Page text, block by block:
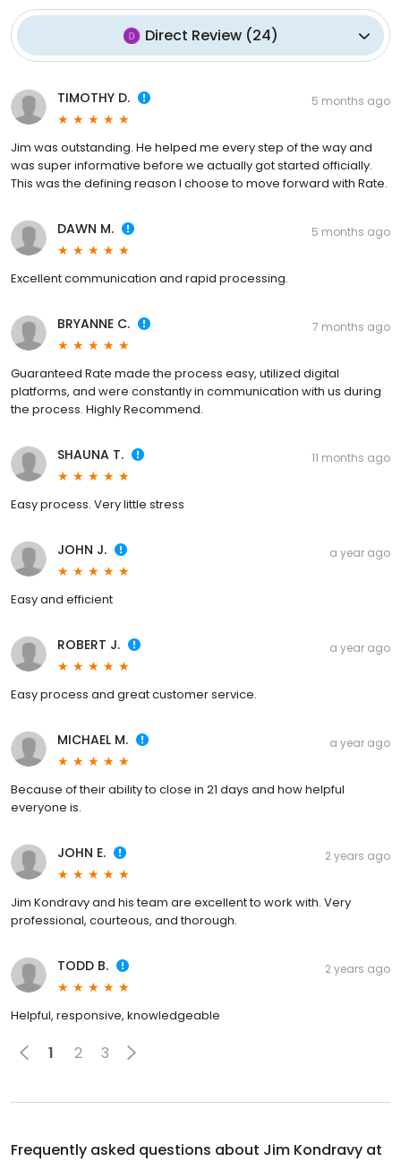
Direct Review(24)
TIMOTHY D. 5 months ago
Jim was outstanding. He helped me every step of the way and
was super informative before we actually got started officially.
This was the defining reason I choose to move forward with Rate.
DAWN M. 5 months ago
Excellent communication and rapid processing.
BRYANNE C. 7 months ago
Guaranteed Rate made the process easy, utilized digital
platforms, and were constantly in communication with us during
the process. Highly Recommend.
SHAUNA T. 11 months ago
Easy process. Very little stress
JOHN J. a year ago
Easy and efficient
ROBERT J. a year ago
Easy process and great customer service.
MICHAEL M. a year ago
Because of their ability to close in 21 days and how helpful
everyone is.
JOHN E. 2 years ago
Jim Kondravy and his team are excellent to work with. Very
professional, courteous, and thorough.
TODD B. 2 years ago
Helpful, responsive, knowledgeable
1 2 3
Frequently asked questions about Jim Kondravy at